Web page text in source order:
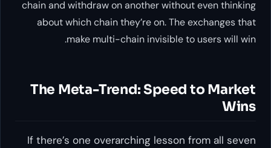
chain and withdraw on another without even thinking
about which chain they’re on. The exchanges that
make multi-chain invisible to users will win.
The Meta-Trend: Speed to Market
Wins
If there’s one overarching lesson from all seven